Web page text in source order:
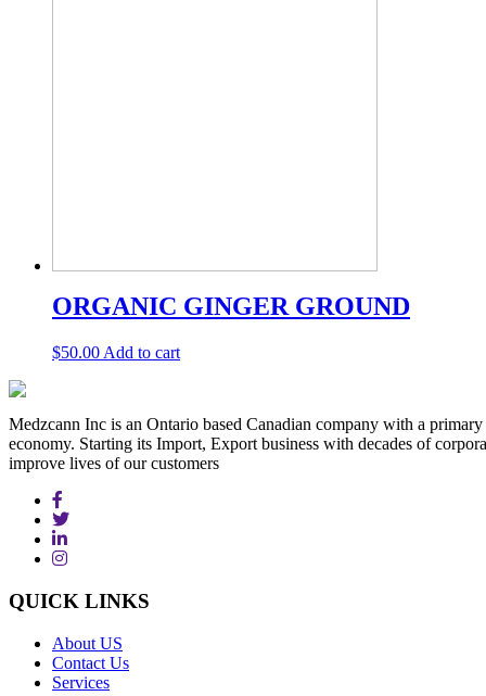
ORGANIC GINGER GROUND
$50.00 Add to cart
Medzcann Inc is an Ontario based Canadian company with a
economy. Starting its Import, Export business with decades of
improve lives of our customers
QUICK LINKS
About US
Contact Us
Services